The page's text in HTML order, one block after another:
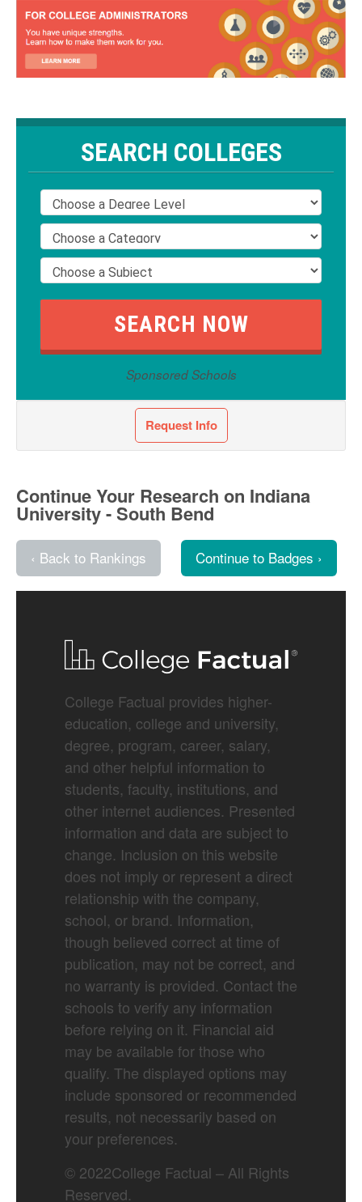
SEARCH COLLEGES
Sponsored Schools
Request Info
Continue Your Research on Indiana
University - South Bend
‹ Back to Rankings Continue to Badges ›
College Factual provides higher-
education, college and university,
degree, program, career, salary,
and other helpful information to
students, faculty, institutions, and
other internet audiences. Presented
information and data are subject to
change. Inclusion on this website
does not imply or represent a direct
relationship with the company,
school, or brand. Information,
though believed correct at time of
publication, may not be correct, and
no warranty is provided. Contact the
schools to verify any information
before relying on it. Financial aid
may be available for those who
qualify. The displayed options may
include sponsored or recommended
results, not necessarily based on
your preferences.
© 2022College Factual – All Rights
Reserved.